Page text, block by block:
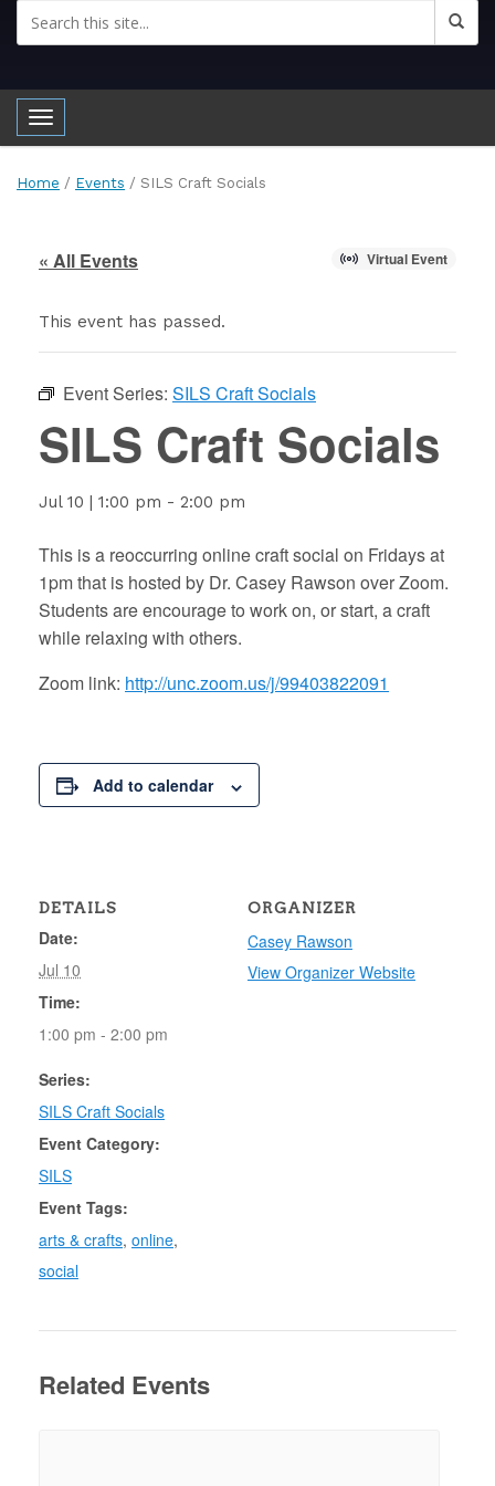
Toggle navigation
Home / Events / SILS Craft Socials
« All Events Virtual Event
This event has passed.
Event Series: SILS Craft Socials
SILS Craft Socials
Jul 10 | 1:00 pm - 2:00 pm
This is a reoccurring online craft social on Fridays at
1pm that is hosted by Dr. Casey Rawson over Zoom.
Students are encourage to work on, or start, a craft
while relaxing with others.
Zoom link: http://unc.zoom.us/j/99403822091
Add to calendar
DETAILS
Date:
Jul 10
Time:
1:00 pm - 2:00 pm
Series:
SILS Craft Socials
Event Category:
SILS
Event Tags:
arts & crafts, online,
social
ORGANIZER
Casey Rawson
View Organizer Website
Related Events